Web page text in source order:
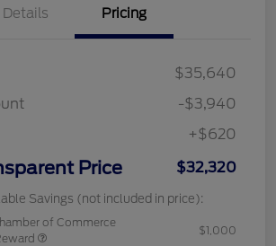
Details Pricing
$35,640
-$3,940
+$620
Price $32,320
Savings (not included in price):
of Commerce
$1,000